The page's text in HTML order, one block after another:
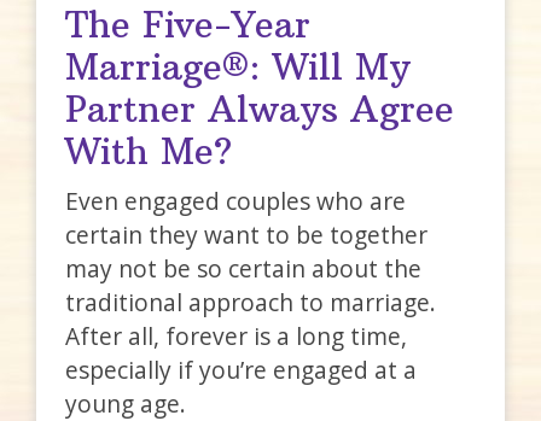
The Five-Year
Marriage®: Will My
Partner Always Agree
With Me?
Even engaged couples who are
certain they want to be together
may not be so certain about the
traditional approach to marriage.
After all, forever is a long time,
especially if you’re engaged at a
young age.